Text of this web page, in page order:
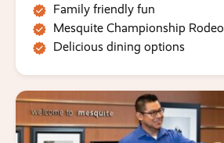
Family friendly fun
Mesquite Championship Rodeo
Delicious dining options